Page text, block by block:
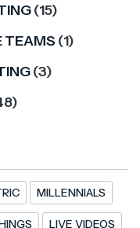
(15)
TEAMS (1)
(3)
MILLENNIALS
LIVE VIDEOS